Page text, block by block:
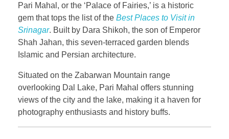
Pari Mahal, or the ‘Palace of Fairies,’ is a historic
gem that tops the list of the Best Places to Visit in
Srinagar. Built by Dara Shikoh, the son of Emperor
Shah Jahan, this seven-terraced garden blends
Islamic and Persian architecture.
Situated on the Zabarwan Mountain range
overlooking Dal Lake, Pari Mahal offers stunning
views of the city and the lake, making it a haven for
photography enthusiasts and history buffs.